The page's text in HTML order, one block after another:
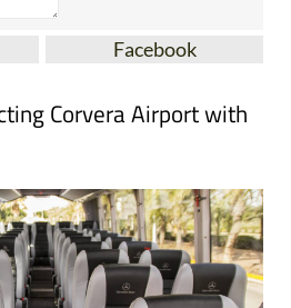
Facebook
Corvera Airport with